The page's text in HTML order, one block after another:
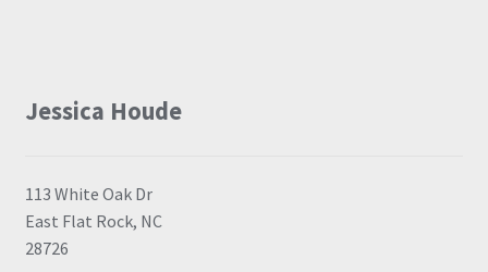
Jessica Houde
113 White Oak Dr
East Flat Rock, NC
28726